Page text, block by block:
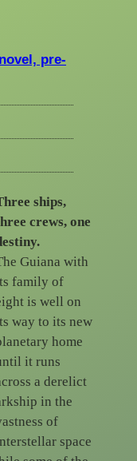
pre-
ships,
crews, one
Guiana with
family of
is well on
way to its new
home
it runs
a derelict
in the
of
space